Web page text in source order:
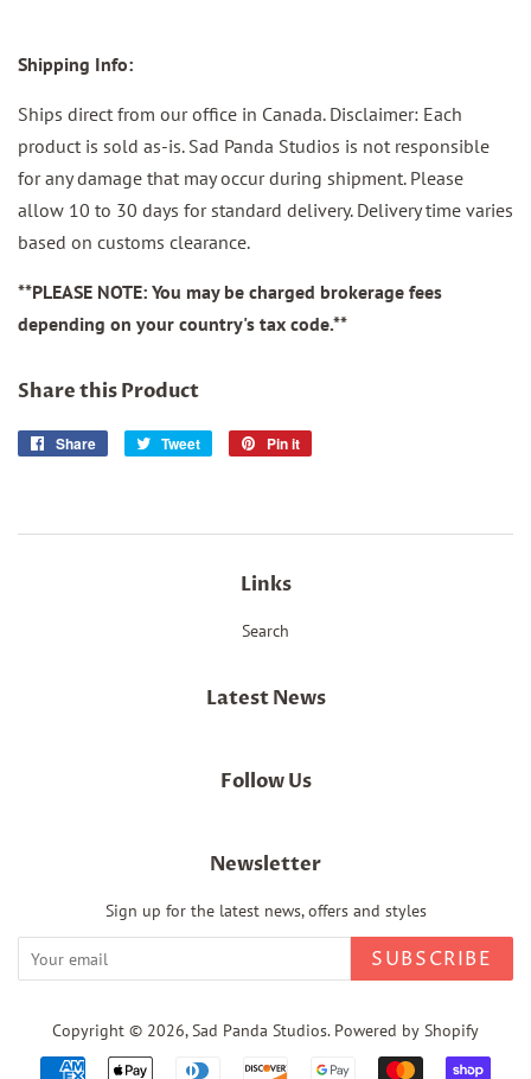
Shipping Info:
Ships direct from our office in Canada. Disclaimer: Each
product is sold as-is. Sad Panda Studios is not responsible
for any damage that may occur during shipment. Please
allow 10 to 30 days for standard delivery. Delivery time varies
based on customs clearance.
**PLEASE NOTE: You may be charged brokerage fees
depending on your country's tax code.**
Share this Product
Share
Share
Tweet
Tweet
Pin it
Links
Search
Latest News
Follow Us
Newsletter
Sign up for the latest news, offers and styles
SUBSCRIBE
Copyright © 2026,Sad Panda Studios. Powered by Shopify
Payment